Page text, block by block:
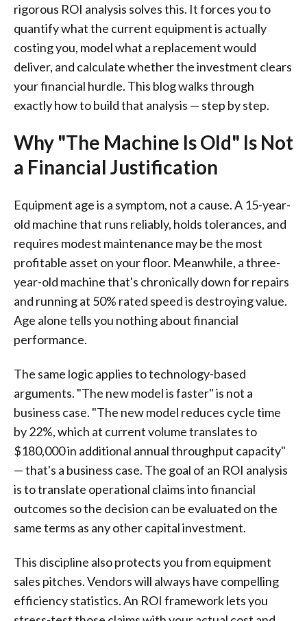
rigorous ROI analysis solves this. It forces you to
quantify what the current equipment is actually
costing you, model what a replacement would
deliver, and calculate whether the investment clears
your financial hurdle. This blog walks through
exactly how to build that analysis — step by step.
Why "The Machine Is Old" Is Not
a Financial Justification
Equipment age is a symptom, not a cause. A 15-year-
old machine that runs reliably, holds tolerances, and
requires modest maintenance may be the most
profitable asset on your floor. Meanwhile, a three-
year-old machine that's chronically down for repairs
and running at 50% rated speed is destroying value.
Age alone tells you nothing about financial
performance.
The same logic applies to technology-based
arguments. "The new model is faster" is not a
business case. "The new model reduces cycle time
by 22%, which at current volume translates to
$180,000 in additional annual throughput capacity"
— that's a business case. The goal of an ROI analysis
is to translate operational claims into financial
outcomes so the decision can be evaluated on the
same terms as any other capital investment.
This discipline also protects you from equipment
sales pitches. Vendors will always have compelling
efficiency statistics. An ROI framework lets you